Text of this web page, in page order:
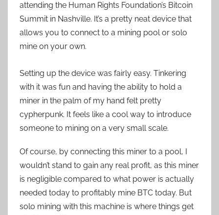
attending the Human Rights Foundation’s Bitcoin
Summit in Nashville. It’s a pretty neat device that
allows you to connect to a mining pool or solo
mine on your own.
Setting up the device was fairly easy. Tinkering
with it was fun and having the ability to hold a
miner in the palm of my hand felt pretty
cypherpunk. It feels like a cool way to introduce
someone to mining on a very small scale.
Of course, by connecting this miner to a pool, I
wouldn’t stand to gain any real profit, as this miner
is negligible compared to what power is actually
needed today to profitably mine BTC today. But
solo mining with this machine is where things get